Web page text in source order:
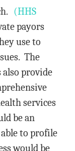
(HHS
payors
use to
The
also provide
services
be an
to profile
would be